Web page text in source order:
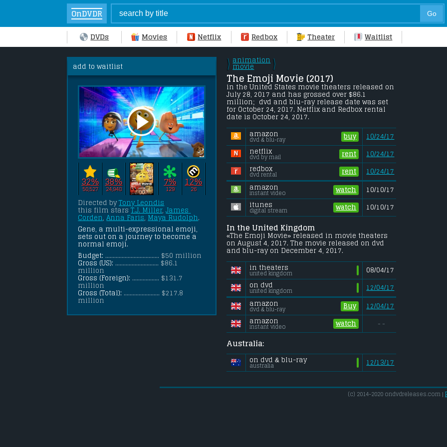
OnDVDR
DVDs Movies Netflix Redbox Theater Waitlist
add to waitlist
32%
50,527
38%
24,948
7%
129
12%
26
Directed by Tony Leondis
this film stars T.J. Miller, James
Corden
Anna Faris Maya Rudolph .
Gene, a multi-expressional emoji,
sets out on a journey to become a
normal emoji.
Budget: .................................... $50 million
Gross (US): ............................. $86.1
million
Gross (Foreign): .................. $131.7
million
Gross (Total): ........................ $217.8
million
\
/
animation
movie
\
/
The Emoji Movie (2017)
in the United States movie theaters released on
July 28, 2017 and has grossed over $86.1
million;  dvd and blu-ray release date was set
for October 24, 2017. Netflix and Redbox rental
date is October 24, 2017.
amazon
dvd & blu-ray buy
10/24/17
netflix
dvd by mail rent
10/24/17
redbox
dvd rental rent 10/24/17
amazon
instant video watch
10/10/17
itunes
digital stream watch 10/10/17
In the United Kingdom
«The Emoji Movie» released in movie theaters
on August 4, 2017. The movie released on dvd
and blu-ray on December 4, 2017.
in theaters
united kingdom
08/04/17
on dvd
united kingdom 12/04/17
amazon
dvd & blu-ray Buy
12/04/17
amazon
instant video watch - -
Australia:
on dvd & blu-ray
australia 12/13/17
(c) 2014-2020 ondvdreleases.com |